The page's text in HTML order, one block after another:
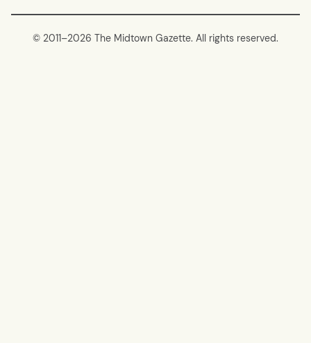
© 2011–2026 The Midtown Gazette. All rights reserved.